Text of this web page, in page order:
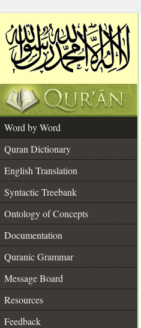
Word by Word
Quran Dictionary
English Translation
Syntactic Treebank
Ontology of Concepts
Documentation
Quranic Grammar
Message Board
Resources
Feedback